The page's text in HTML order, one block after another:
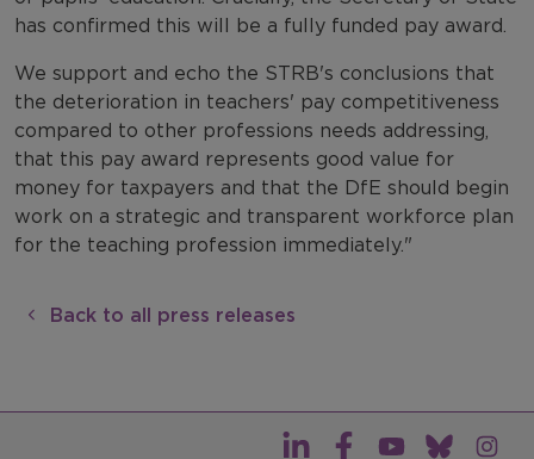
has confirmed this will be a fully funded pay award.
We support and echo the STRB's conclusions that
the deterioration in teachers' pay competitiveness
compared to other professions needs addressing,
that this pay award represents good value for
money for taxpayers and that the DfE should begin
work on a strategic and transparent workforce plan
for the teaching profession immediately."
Back to all press releases